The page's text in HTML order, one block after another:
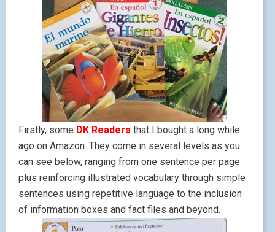
Firstly, some DK Readers that I bought a long while
ago on Amazon. They come in several levels as you
can see below, ranging from one sentence per page
plus reinforcing illustrated vocabulary through simple
sentences using repetitive language to the inclusion
of information boxes and fact files and beyond.